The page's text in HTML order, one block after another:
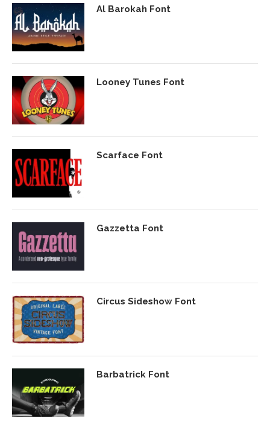
Al Barokah Font
Looney Tunes Font
Scarface Font
Gazzetta Font
Circus Sideshow Font
Barbatrick Font